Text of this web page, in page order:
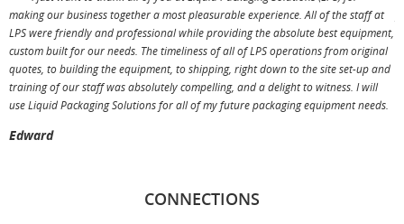
making our business together a most pleasurable experience. All of the staff at
LPS were friendly and professional while providing the absolute best equipment,
custom built for our needs. The timeliness of all of LPS operations from original
quotes, to building the equipment, to shipping, right down to the site set-up and
training of our staff was absolutely compelling, and a delight to witness. I will
use Liquid Packaging Solutions for all of my future packaging equipment needs.
Edward
CONNECTIONS